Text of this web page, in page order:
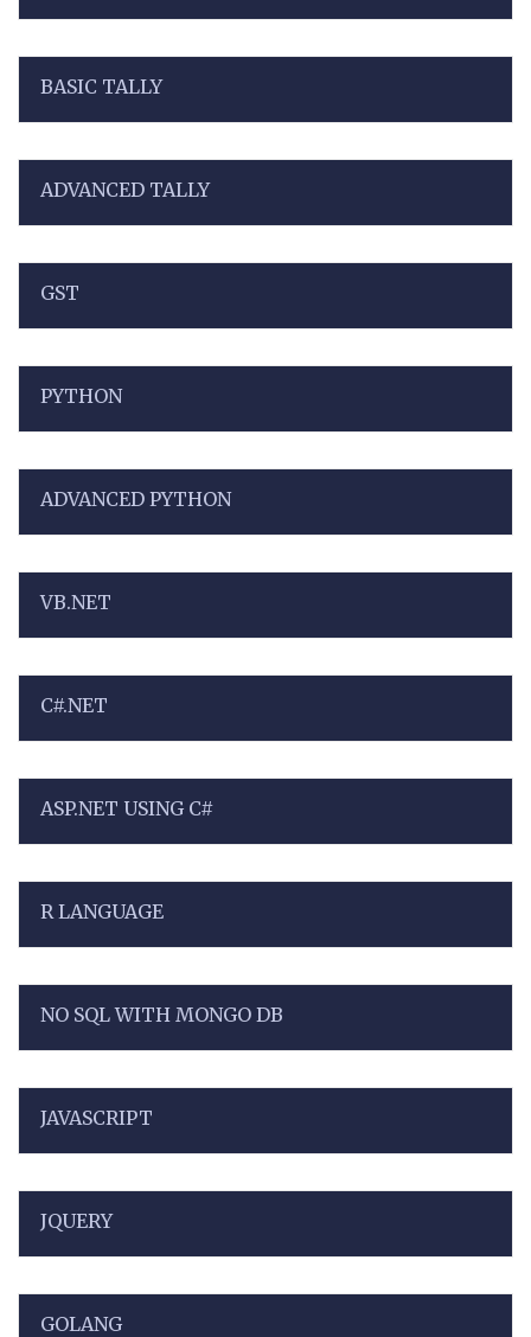
BASIC TALLY
ADVANCED TALLY
GST
PYTHON
ADVANCED PYTHON
VB.NET
C#.NET
ASP.NET USING C#
R LANGUAGE
NO SQL WITH MONGO DB
JAVASCRIPT
JQUERY
GOLANG